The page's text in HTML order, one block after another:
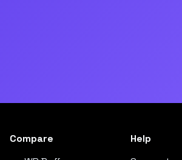
Compare
Help